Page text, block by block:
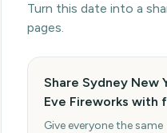
Turn this date into a
pages.
Share Sydney New
Eve Fireworks with
Give everyone the same